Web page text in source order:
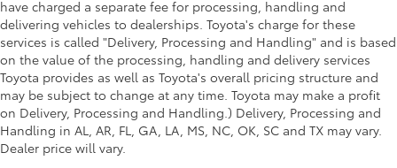
have charged a separate fee for processing, handling and
delivering vehicles to dealerships. Toyota's charge for these
services is called "Delivery, Processing and Handling" and is based
on the value of the processing, handling and delivery services
Toyota provides as well as Toyota's overall pricing structure and
may be subject to change at any time. Toyota may make a profit
on Delivery, Processing and Handling.) Delivery, Processing and
Handling in AL, AR, FL, GA, LA, MS, NC, OK, SC and TX may vary.
Dealer price will vary.